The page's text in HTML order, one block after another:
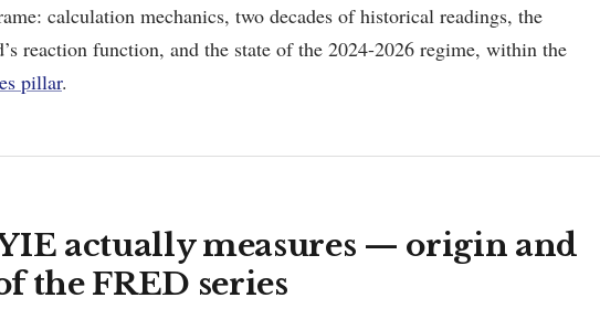
calculation mechanics, two decades of historical readings, the
reaction function, and the state of the 2024-2026 regime, within the
pillar.
actually measures — origin and
the FRED series